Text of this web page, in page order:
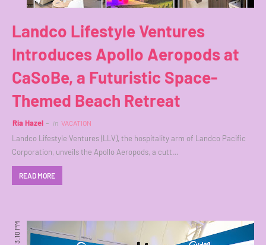
Landco Lifestyle Ventures
Introduces Apollo Aeropods at
CaSoBe, a Futuristic Space-
Themed Beach Retreat
Ria Hazel in VACATION
Landco Lifestyle Ventures (LLV), the hospitality arm of Landco Pacific
Corporation, unveils the Apollo Aeropods, a cutt…
READ MORE
3:10 PM